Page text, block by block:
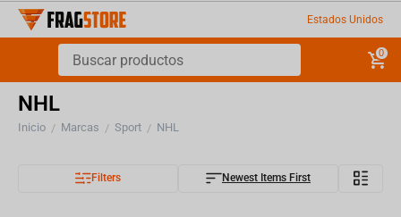
Estados Unidos
0
NHL
Inicio / Marcas / Sport / NHL
Filters Newest Items First